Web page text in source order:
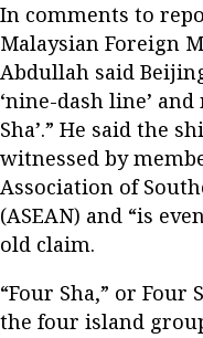
In comments to
Malaysian Foreign
Abdullah said
‘nine-dash line’
Sha’.” He said the
witnessed by
Association of
(ASEAN) and “is
old claim.
“Four Sha,” or Four
the four island